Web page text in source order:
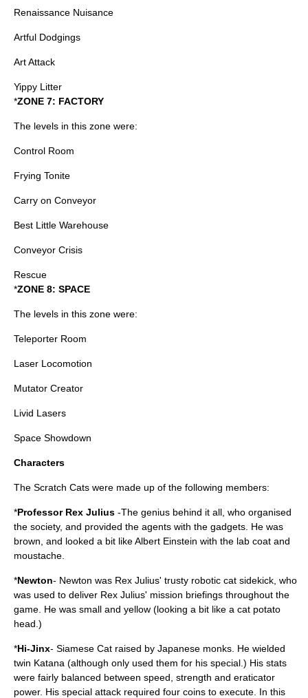
Renaissance Nuisance
Artful Dodgings
Art Attack
Yippy Litter
*ZONE 7: FACTORY
The levels in this zone were:
Control Room
Frying Tonite
Carry on Conveyor
Best Little Warehouse
Conveyor Crisis
Rescue
*ZONE 8: SPACE
The levels in this zone were:
Teleporter Room
Laser Locomotion
Mutator Creator
Livid Lasers
Space Showdown
Characters
The Scratch Cats were made up of the following members:
*Professor Rex Julius -The genius behind it all, who organised
the society, and provided the agents with the gadgets. He was
brown, and looked a bit like Albert Einstein with the lab coat and
moustache.
*Newton- Newton was Rex Julius' trusty robotic cat sidekick, who
was used to deliver Rex Julius' mission briefings throughout the
game. He was small and yellow (looking a bit like a cat potato
head.)
*Hi-Jinx- Siamese Cat raised by Japanese monks. He wielded
twin Katana (although only used them for his special.) His stats
were fairly balanced between speed, strength and eraticator
power. His special attack required four coins to execute. In this